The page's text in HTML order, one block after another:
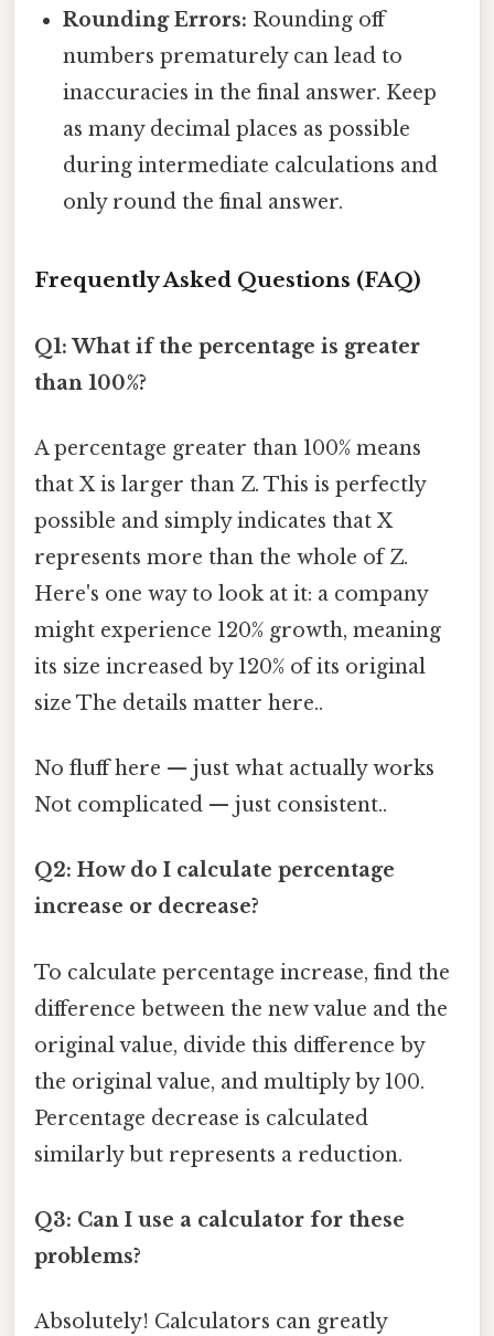
Rounding Errors: Rounding off
numbers prematurely can lead to
inaccuracies in the final answer. Keep
as many decimal places as possible
during intermediate calculations and
only round the final answer.
Frequently Asked Questions (FAQ)
Q1: What if the percentage is greater
than 100%?
A percentage greater than 100% means
that X is larger than Z. This is perfectly
possible and simply indicates that X
represents more than the whole of Z.
Here's one way to look at it: a company
might experience 120% growth, meaning
its size increased by 120% of its original
size The details matter here..
No fluff here — just what actually works
Not complicated — just consistent..
Q2: How do I calculate percentage
increase or decrease?
To calculate percentage increase, find the
difference between the new value and the
original value, divide this difference by
the original value, and multiply by 100.
Percentage decrease is calculated
similarly but represents a reduction.
Q3: Can I use a calculator for these
problems?
Absolutely! Calculators can greatly